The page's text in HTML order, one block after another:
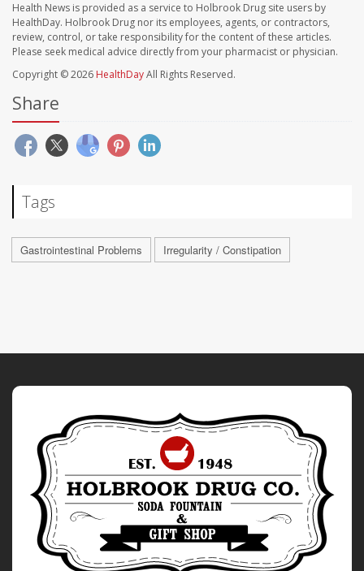
Health News is provided as a service to Holbrook Drug site users by
HealthDay. Holbrook Drug nor its employees, agents, or contractors,
review, control, or take responsibility for the content of these articles.
Please seek medical advice directly from your pharmacist or physician.
Copyright © 2026 HealthDayAll Rights Reserved.
Share
Tags
Gastrointestinal Problems Irregularity / Constipation